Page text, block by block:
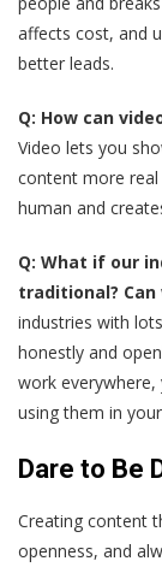
affects cost, and
better leads.
Q: How can
Video lets you
content more real
human and
Q: What if our
traditional?
industries with
honestly and
work
using them in
Dare to Be
Creating content
openness, and